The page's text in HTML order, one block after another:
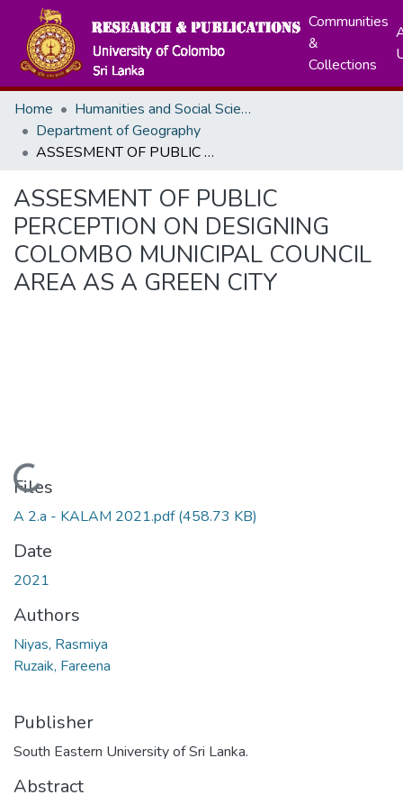
Communities
&
Collections
Home
Humanities and Social Sciences
Department of Geography
ASSESMENT OF PUBLIC PERCEPTION ON DESIGNING COLOMBO MUNICIPAL COUNCIL AREA AS A GREEN CITY
ASSESMENT OF PUBLIC
PERCEPTION ON DESIGNING
COLOMBO MUNICIPAL COUNCIL
AREA AS A GREEN CITY
Loading...
Files
A 2.a - KALAM 2021.pdf(458.73 KB)
Date
2021
Authors
Niyas, Rasmiya
Ruzaik, Fareena
Publisher
South Eastern University of Sri Lanka.
Abstract